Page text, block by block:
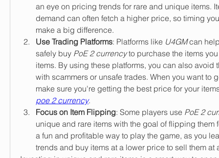
an eye on pricing trends for rare and unique items.
demand can often fetch a higher price, so timing
make a big difference.
Use Trading Platforms: Platforms like U4GM can
safely buy PoE 2 currency to purchase the items
items. By using these platforms, you can also avoid
with scammers or unsafe trades. When you want to
make sure you're getting the best price for your
poe 2 currency.
Focus on Item Flipping: Some players use PoE 2
unique and rare items with the goal of flipping them
a fun and profitable way to play the game, as you
trends and buy items at a lower price to sell them at